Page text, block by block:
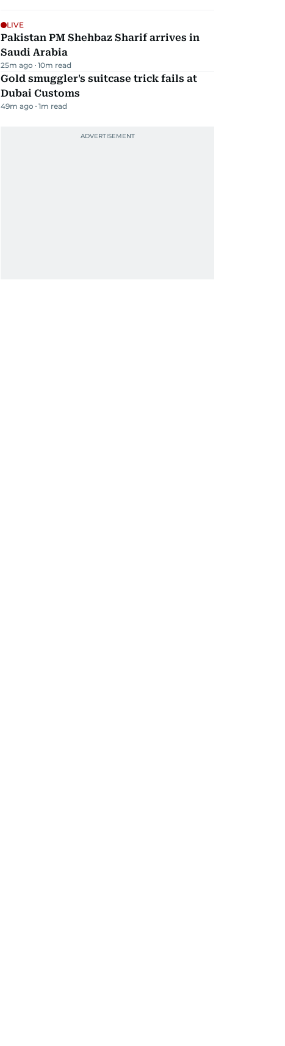
LIVE
Pakistan PM Shehbaz Sharif arrives in
Saudi Arabia
25m ago 10m read
Gold smuggler's suitcase trick fails at
Dubai Customs
49m ago 1m read